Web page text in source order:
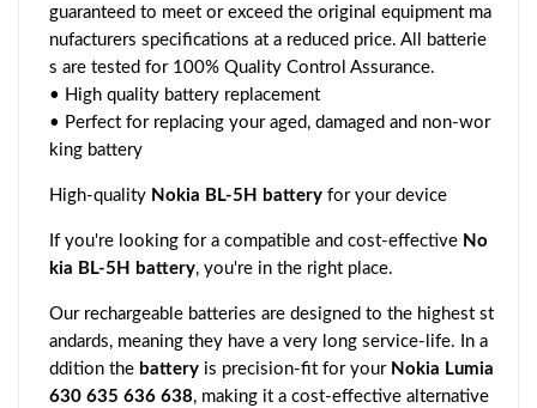
guaranteed to meet or exceed the original equipment ma
nufacturers specifications at a reduced price. All batterie
s are tested for 100% Quality Control Assurance.
• High quality battery replacement
• Perfect for replacing your aged, damaged and non-wor
king battery
High-quality Nokia BL-5H battery for your device
If you're looking for a compatible and cost-effective No
kia BL-5H battery, you're in the right place.
Our rechargeable batteries are designed to the highest st
andards, meaning they have a very long service-life. In a
ddition the battery is precision-fit for your Nokia Lumia
630 635 636 638, making it a cost-effective alternative